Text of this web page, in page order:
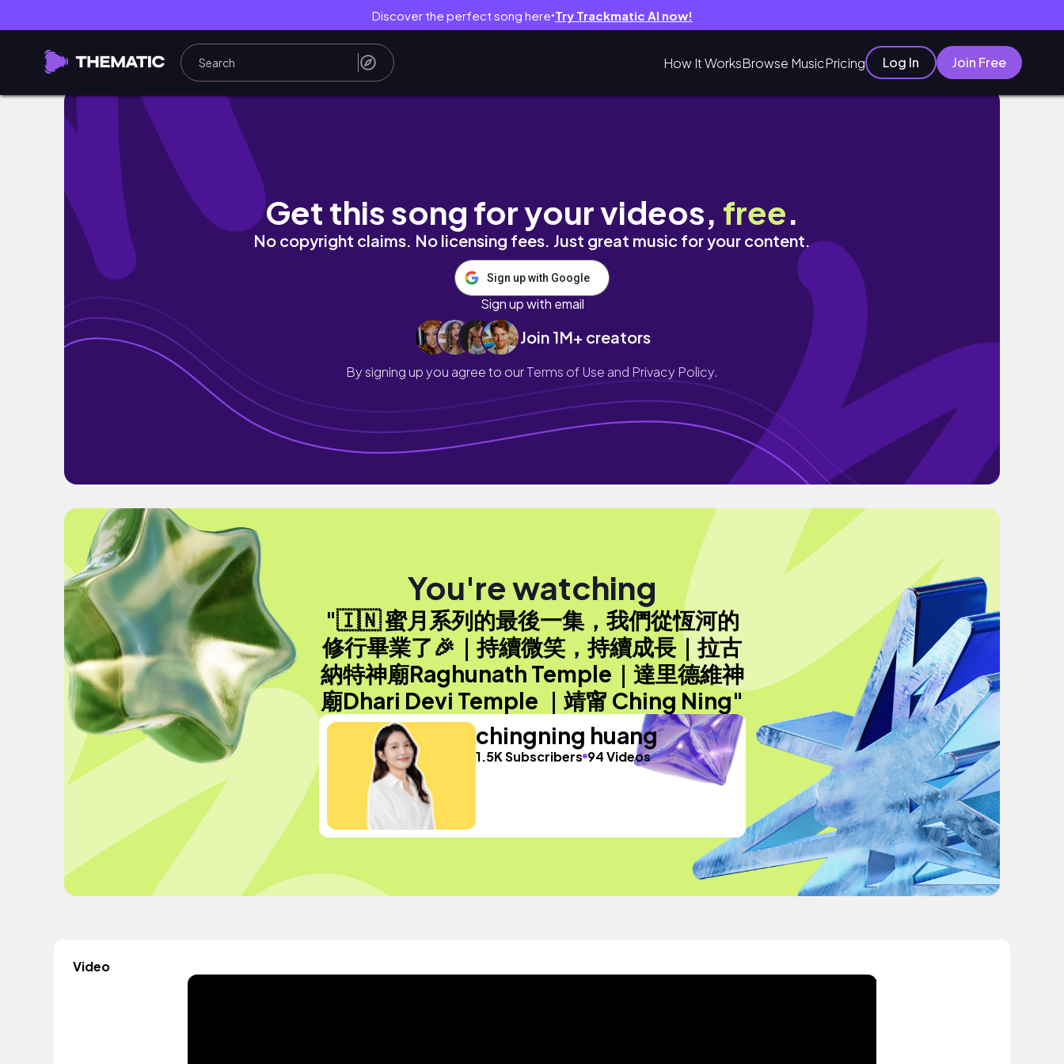
Discover the perfect song here● Try Trackmatic AI now!
How It WorksBrowse MusicPricing Log In Join Free
🇮🇳 蜜月系列的最後一集，我們從恆河的修行畢業了🎉｜持續微笑，持續成長｜拉古納特神廟Raghunath Temple｜達里德維神廟Dhari Devi
Get this song for your videos, free.
No copyright claims. No licensing fees. Just great music for your content.
Sign up with Google
Sign up with email
Join 1M+ creators
By signing up you agree to ourTerms of Use and Privacy Policy.
You're watching
"🇮🇳 蜜月系列的最後一集，我們從恆河的
修行畢業了🎉｜持續微笑，持續成長｜拉古
納特神廟Raghunath Temple｜達里德維神
廟Dhari Devi Temple ｜靖甯 Ching Ning"
chingning huang
1.5K Subscribers 94 Videos
Video